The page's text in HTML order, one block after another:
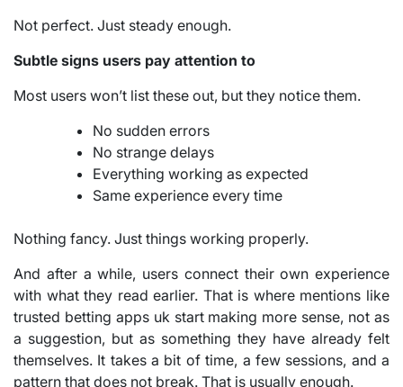
Not perfect. Just steady enough.
Subtle signs users pay attention to
Most users won’t list these out, but they notice them.
No sudden errors
No strange delays
Everything working as expected
Same experience every time
Nothing fancy. Just things working properly.
And after a while, users connect their own experience
with what they read earlier. That is where mentions like
trusted betting apps uk start making more sense, not as
a suggestion, but as something they have already felt
themselves. It takes a bit of time, a few sessions, and a
pattern that does not break. That is usually enough.